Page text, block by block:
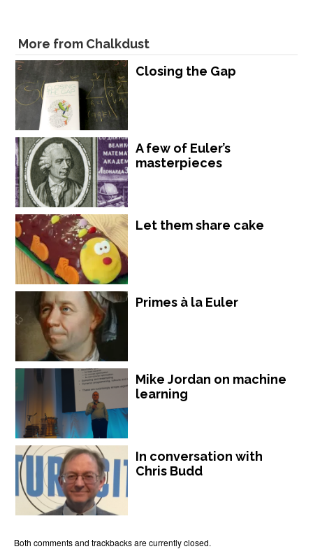
More from Chalkdust
Closing the Gap
A few of Euler’s
masterpieces
Let them share cake
Primes à la Euler
Mike Jordan on machine
learning
In conversation with
Chris Budd
Both comments and trackbacks are currently closed.